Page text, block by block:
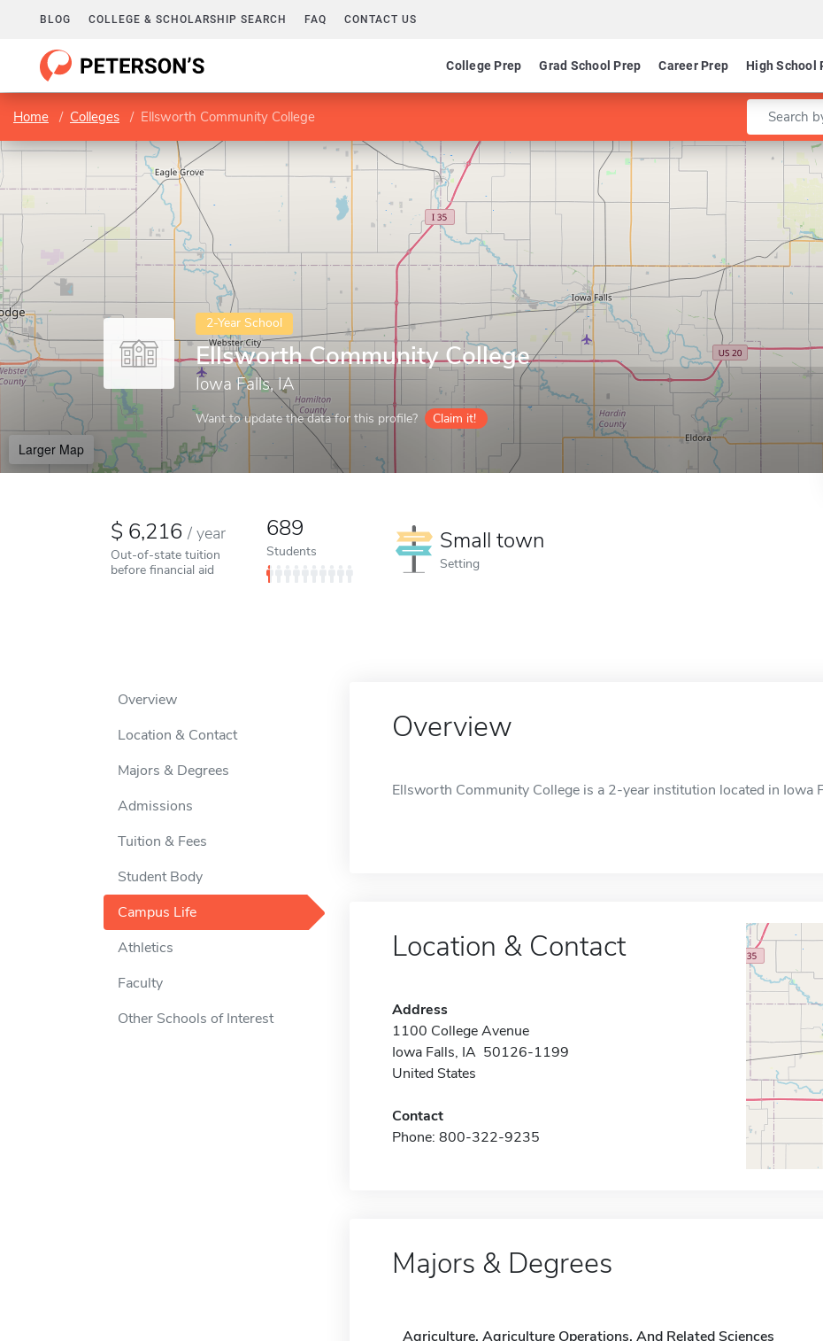
BLOG COLLEGE & SCHOLARSHIP SEARCH FAQ CONTACT US
College Prep Grad School Prep Career Prep High School
Home Colleges Ellsworth Community College Enter a
2-Year School
Ellsworth Community College
Iowa Falls, IA
Want to update the data for this profile? Claim it!
Larger Map
6,216/ year
Out-of-state tuition
before financial aid
689
Students Small town
Setting
Overview
Location & Contact
Majors & Degrees
Admissions
Tuition & Fees
Student Body
Campus Life
Athletics
Faculty
Other Schools of Interest
Overview
Ellsworth Community College is a 2-year institution located in Iowa
Location & Contact
Address
1100 College Avenue
Iowa Falls, IA 50126-1199
United States
Contact
Phone: 800-322-9235
Majors & Degrees
Agriculture, Agriculture Operations, And Related Sciences